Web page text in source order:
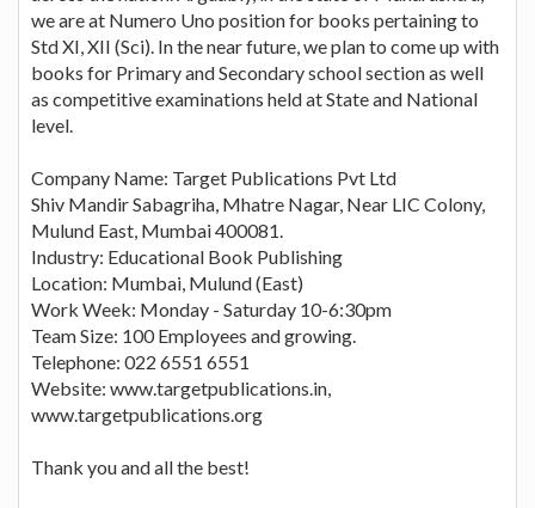
we are at Numero Uno position for books pertaining to
Std XI, XII (Sci). In the near future, we plan to come up with
books for Primary and Secondary school section as well
as competitive examinations held at State and National
level.
Company Name: Target Publications Pvt Ltd
Shiv Mandir Sabagriha, Mhatre Nagar, Near LIC Colony,
Mulund East, Mumbai 400081.
Industry: Educational Book Publishing
Location: Mumbai, Mulund (East)
Work Week: Monday - Saturday 10-6:30pm
Team Size: 100 Employees and growing.
Telephone: 022 6551 6551
Website: www.targetpublications.in,
www.targetpublications.org
Thank you and all the best!